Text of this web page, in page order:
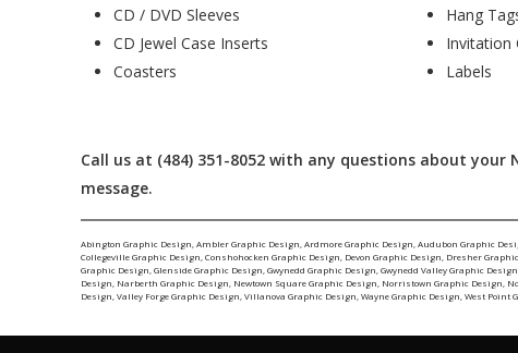
CD / DVD Sleeves
CD Jewel Case Inserts
Coasters
Hang
Invitation
Labels
Call us at (484) 351-8052 with any questions about
message.
Abington Graphic Design ,Ambler Graphic Design ,Ardmore Graphic Design ,Audubon Graphic
Collegeville Graphic Design ,Conshohocken Graphic Design Devon Graphic Design Dresher
Graphic Design ,Glenside Graphic Design ,Gwynedd Graphic Design ,Gwynedd Valley Graphic Design
Design Narberth Graphic Design Newtown Square Graphic Design Norristown Graphic Design
Design ,Valley Forge Graphic Design ,Villanova Graphic Design ,Wayne Graphic Design ,West Point